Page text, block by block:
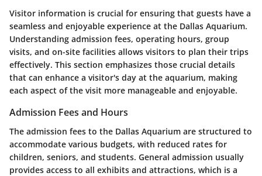
Visitor information is crucial for ensuring that guests have a
seamless and enjoyable experience at the Dallas Aquarium.
Understanding admission fees, operating hours, group
visits, and on-site facilities allows visitors to plan their trips
effectively. This section emphasizes those crucial details
that can enhance a visitor's day at the aquarium, making
each aspect of the visit more manageable and enjoyable.
Admission Fees and Hours
The admission fees to the Dallas Aquarium are structured to
accommodate various budgets, with reduced rates for
children, seniors, and students. General admission usually
provides access to all exhibits and attractions, which is a